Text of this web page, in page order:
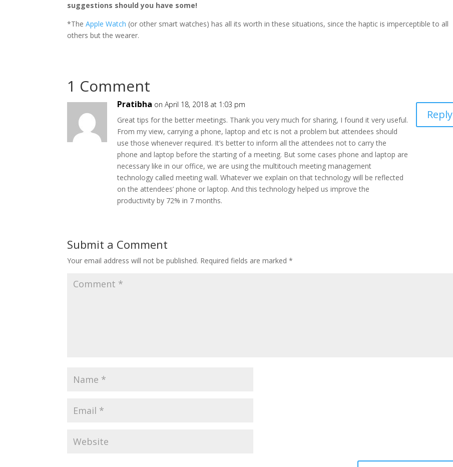
suggestions should you have some!
*TheApple Watch (or other smart watches) has all its worth in these situations, since the haptic is imperceptible to all
others but the wearer.
1 Comment
Pratibha on April 18, 2018 at 1:03 pm
Great tips for the better meetings. Thank you very much for sharing, I found it very useful.
From my view, carrying a phone, laptop and etc is not a problem but attendees should
use those whenever required. It’s better to inform all the attendees not to carry the
phone and laptop before the starting of a meeting. But some cases phone and laptop are
necessary like in our office, we are using the multitouch meeting management
technology called meeting wall. Whatever we explain on that technology will be reflected
on the attendees’ phone or laptop. And this technology helped us improve the
productivity by 72% in 7 months.
Reply
Submit a Comment
Your email address will not be published. Required fields are marked*